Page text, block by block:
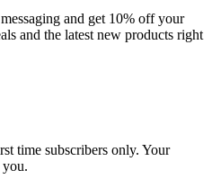
and get 10% off your
and the latest new products right
time subscribers only. Your